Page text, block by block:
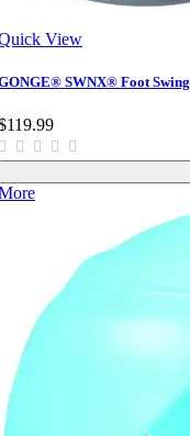
View
SWNX® Foot Swing